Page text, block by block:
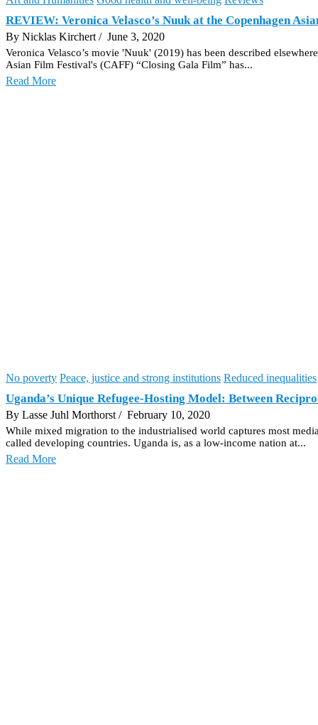
REVIEW: Veronica Velasco’s Nuuk at the Copenhagen
By Nicklas Kirchert / June 3, 2020
Veronica Velasco’s movie 'Nuuk' (2019) has been described
Asian Film Festival's (CAFF) “Closing Gala Film” has...
Read More
No poverty Peace, justice and strong institutions Reduced inequalities
Uganda’s Unique Refugee-Hosting Model: Between
By Lasse Juhl Morthorst / February 10, 2020
While mixed migration to the industrialised world captures most
called developing countries. Uganda is, as a low-income nation at...
Read More